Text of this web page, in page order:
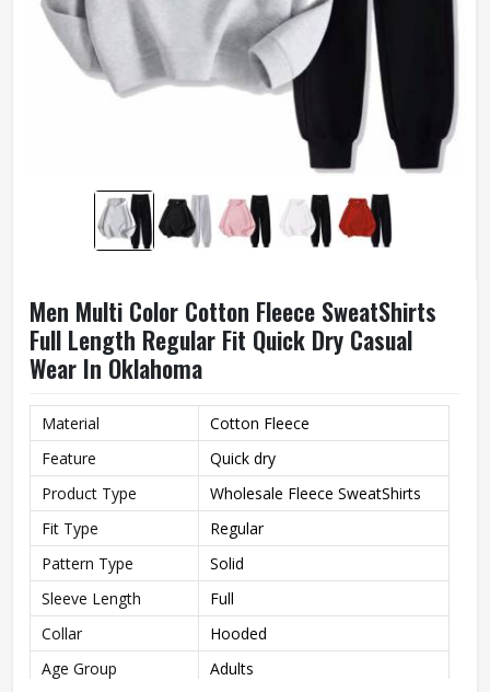
Men Multi Color Cotton Fleece SweatShirts
Full Length Regular Fit Quick Dry Casual
Wear In Oklahoma
Material
Cotton Fleece
Feature
Quick dry
Product Type
Wholesale Fleece SweatShirts
Fit Type
Regular
Pattern Type
Solid
Sleeve Length
Full
Collar
Hooded
Age Group
Adults